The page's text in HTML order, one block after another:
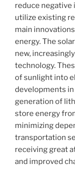
reduce negative
utilize existing
main
energy. The
new,
technology.
of sunlight into
developments
generation of
store energy
minimizing
transportation
receiving great
and improved